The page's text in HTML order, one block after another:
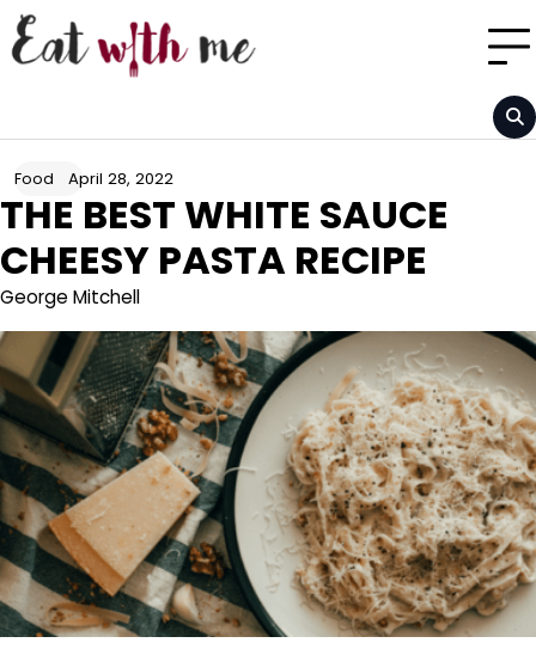
Skip
to
content
Food April 28, 2022
THE BEST WHITE SAUCE
CHEESY PASTA RECIPE
George Mitchell